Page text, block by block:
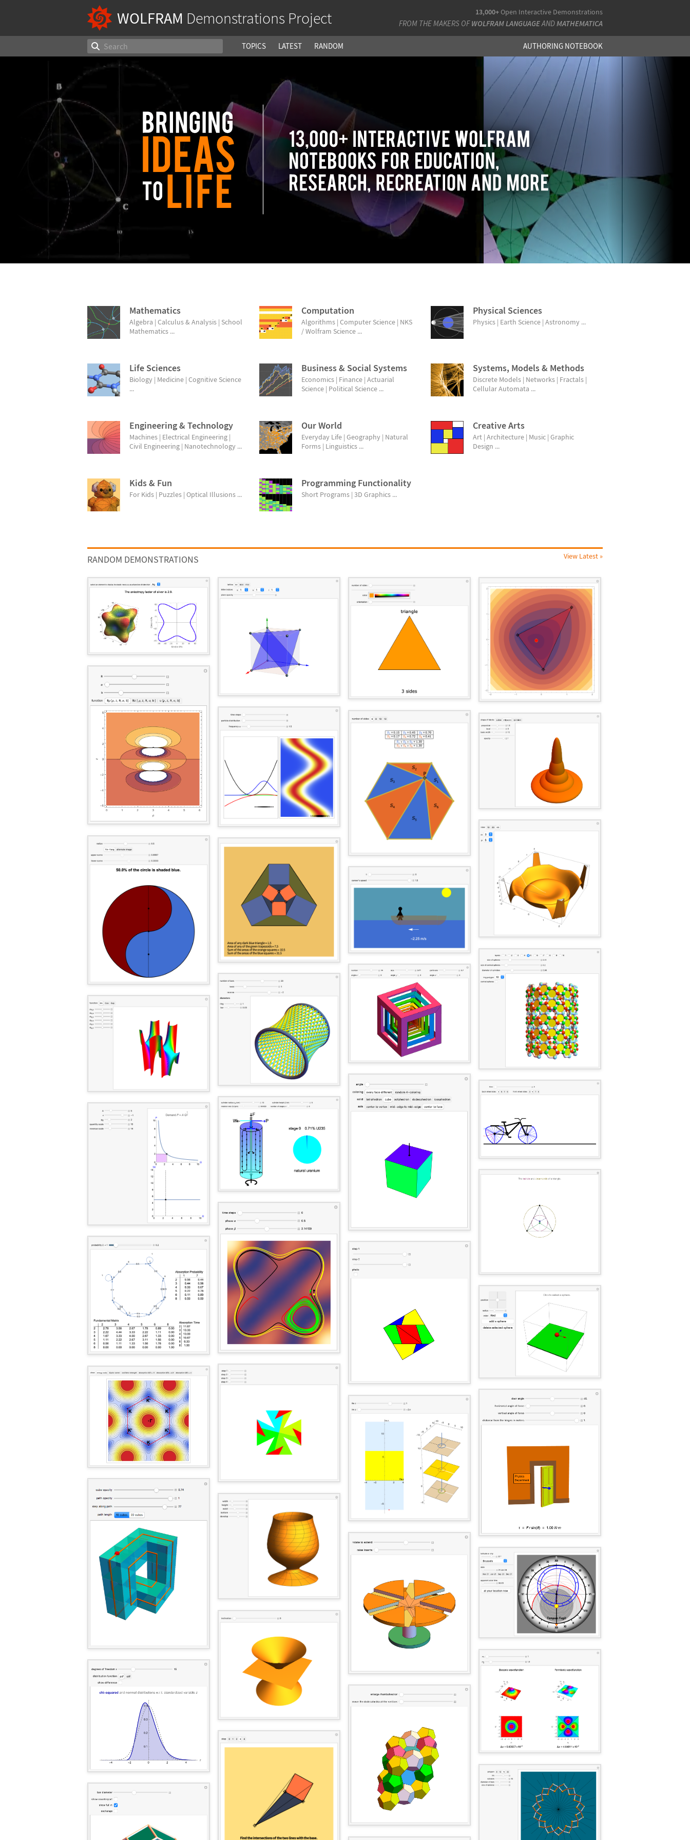
13,000+Open Interactive Demonstrations
FROM THE MAKERS OF WOLFRAM LANGUAGEANDMATHEMATICA
WOLFRAM Demonstrations Project
TOPICS LATEST RANDOM AUTHORING NOTEBOOK
Mathematics
Algebra | Calculus & Analysis | School
Mathematics ...
Computation
Algorithms | Computer Science | NKS
/ Wolfram Science ...
Physical Sciences
Physics | Earth Science | Astronomy ...
Life Sciences
Biology | Medicine | Cognitive Science
...
Business & Social Systems
Economics | Finance | Actuarial
Science | Political Science ...
Systems, Models & Methods
Discrete Models | Networks | Fractals |
Cellular Automata ...
Engineering & Technology
Machines | Electrical Engineering |
Civil Engineering | Nanotechnology ...
Our World
Everyday Life | Geography | Natural
Forms | Linguistics ...
Creative Arts
Art | Architecture | Music | Graphic
Design ...
Kids & Fun
For Kids | Puzzles | Optical Illusions ...
Programming Functionality
Short Programs | 3D Graphics ...
RANDOM DEMONSTRATIONS View Latest »